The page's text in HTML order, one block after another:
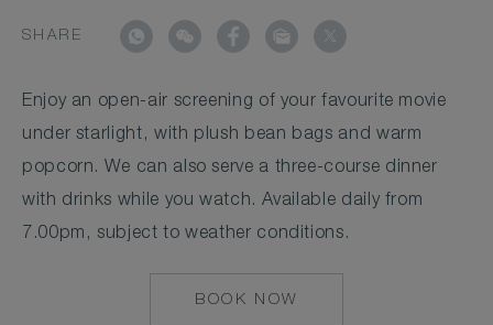
SHARE
Enjoy an open-air screening of your favourite movie
under starlight, with plush bean bags and warm
popcorn. We can also serve a three-course dinner
with drinks while you watch. Available daily from
7.00pm, subject to weather conditions.
BOOK NOW